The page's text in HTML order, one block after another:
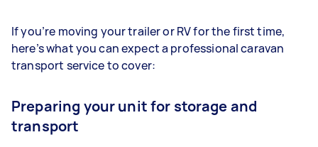
If you’re moving your trailer or RV for the first time,
here’s what you can expect a professional caravan
transport service to cover:
Preparing your unit for storage and
transport